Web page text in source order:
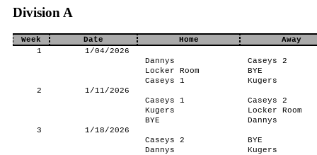
Division A
Week Date Home
Away
1
1/04/2026
Dannys
Caseys 2
Locker Room
BYE
Caseys 1
Kugers
2
1/11/2026
Caseys 1
Caseys 2
Kugers
Locker Room
BYE
Dannys
3
1/18/2026
Caseys 2
BYE
Dannys
Kugers